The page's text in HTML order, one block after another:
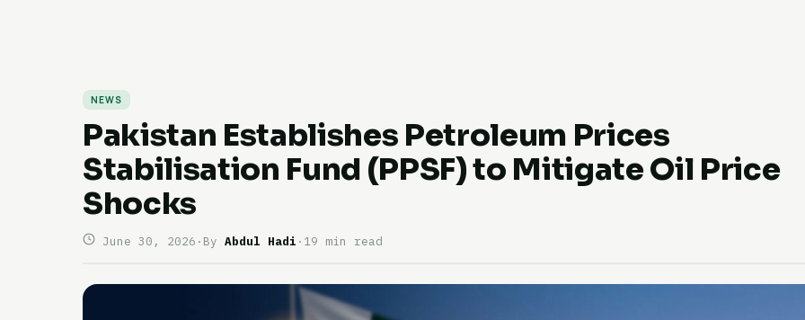
NEWS
Pakistan Establishes Petroleum Prices
Stabilisation Fund (PPSF) to Mitigate Oil Price
Shocks
June 30, 2026 · By Abdul Hadi · 19 min read